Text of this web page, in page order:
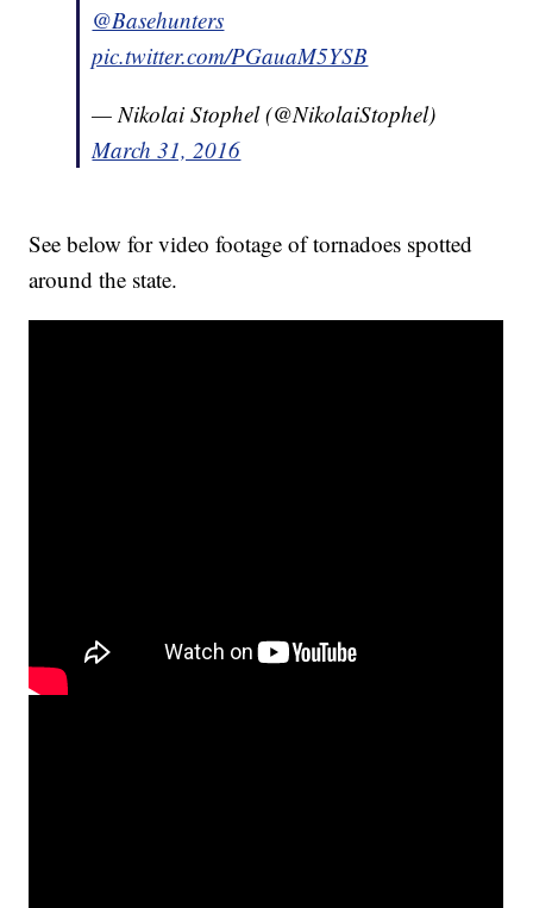
@Basehunters
pic.twitter.com/PGauaM5YSB
— Nikolai Stophel (@NikolaiStophel)
March 31, 2016
See below for video footage of tornadoes spotted
around the state.